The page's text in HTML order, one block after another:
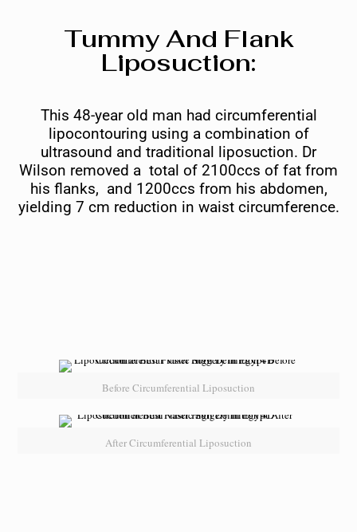
Before Circumferential Liposuction
After Circumferential Liposuction
Tummy And Flank
Liposuction:
This 48-year old man had circumferential
lipocontouring using a combination of
ultrasound and traditional liposuction. Dr
Wilson removed a total of 2100ccs of fat from
his flanks, and 1200ccs from his abdomen,
yielding 7 cm reduction in waist circumference.